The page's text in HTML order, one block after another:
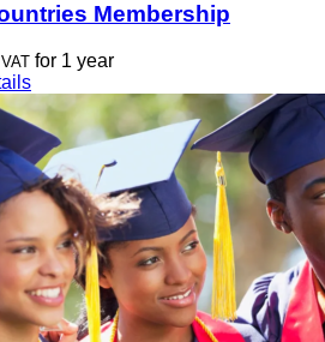
Membership
for 1 year